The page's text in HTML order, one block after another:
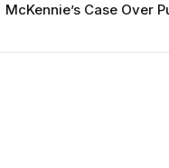
McKennie’s Case Over